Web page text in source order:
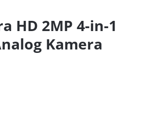
HD 2MP 4-in-1
Kamera